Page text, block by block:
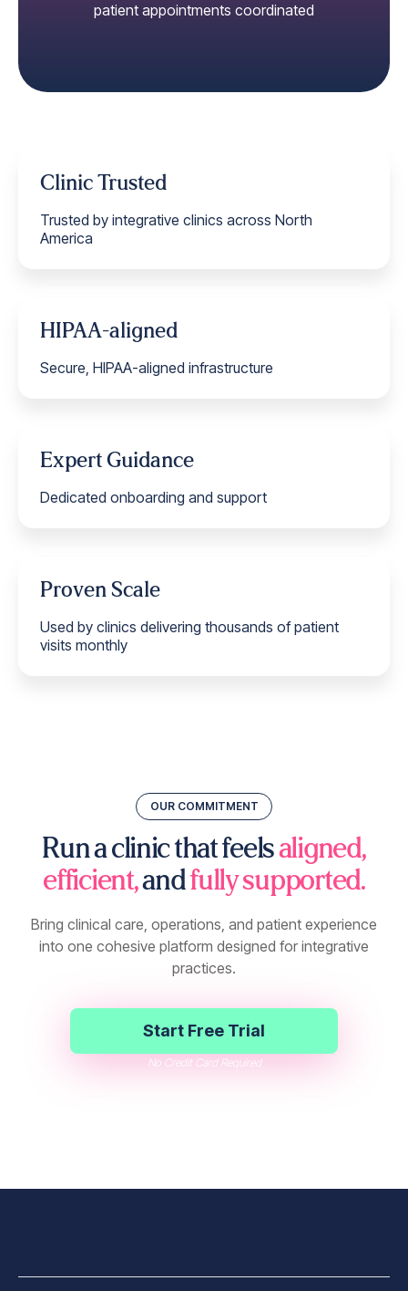
patient appointments coordinated
Clinic Trusted
Trusted by integrative clinics across North
America
HIPAA-aligned
Secure, HIPAA-aligned infrastructure
Expert Guidance
Dedicated onboarding and support
Proven Scale
Used by clinics delivering thousands of patient
visits monthly
OUR COMMITMENT
Run a clinic that feelsaligned,
efficient,andfully supported.
Bring clinical care, operations, and patient experience
into one cohesive platform designed for integrative
practices.
Start Free Trial
No Credit Card Required